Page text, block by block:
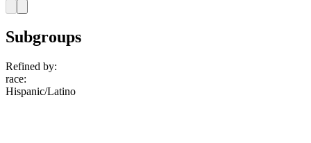
Subgroups
Refined by:
race:
Hispanic/Latino